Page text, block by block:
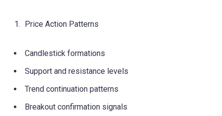
Price Action Patterns
Candlestick formations
Support and resistance levels
Trend continuation patterns
Breakout confirmation signals